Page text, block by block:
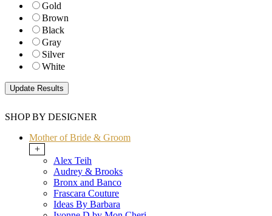
Gold
Brown
Black
Gray
Silver
White
SHOP BY DESIGNER
Mother of Bride & Groom
+
Alex Teih
Audrey & Brooks
Bronx and Banco
Frascara Couture
Ideas By Barbara